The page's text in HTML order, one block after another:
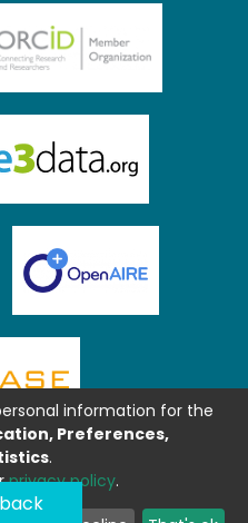
information for the
Preferences,
.
privacy policy.